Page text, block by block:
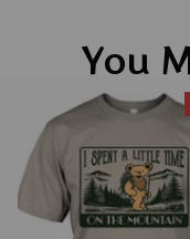
You